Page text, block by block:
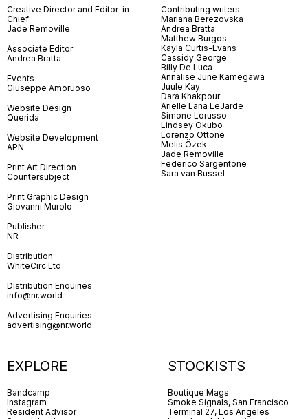
Creative Director and Editor-in-
Chief
Jade Removille
Associate Editor
Andrea Bratta
Events
Giuseppe Amoruoso
Website Design
Querida
Website Development
APN
Print Art Direction
Countersubject
Print Graphic Design
Giovanni Murolo
Publisher
NR
Distribution
WhiteCirc Ltd
Distribution Enquiries
info@nr.world
Advertising Enquiries
advertising@nr.world
Contributing writers
Mariana Berezovska
Andrea Bratta
Matthew Burgos
Kayla Curtis-Evans
Cassidy George
Billy De Luca
Annalise June Kamegawa
Juule Kay
Dara Khakpour
Arielle Lana LeJarde
Simone Lorusso
Lindsey Okubo
Lorenzo Ottone
Melis Özek
Jade Removille
Federico Sargentone
Sara van Bussel
EXPLORE
Bandcamp
Instagram
Resident Advisor
STOCKISTS
Boutique Mags
Smoke Signals, San Francisco
Terminal 27, Los Angeles